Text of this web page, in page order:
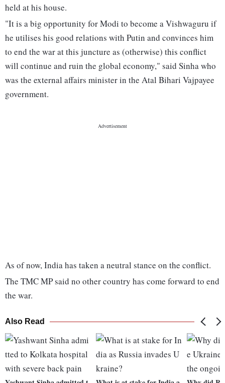
held at his house.
"It is a big opportunity for Modi to become a Vishwaguru if
he utilises his good relations with Putin and convinces him
to end the war at this juncture as (otherwise) this conflict
will continue and ruin the global economy," said Sinha who
was the external affairs minister in the Atal Bihari Vajpayee
government.
As of now, India has taken a neutral stance on the conflict.
The TMC MP said no other country has come forward to end
the war.
Also Read